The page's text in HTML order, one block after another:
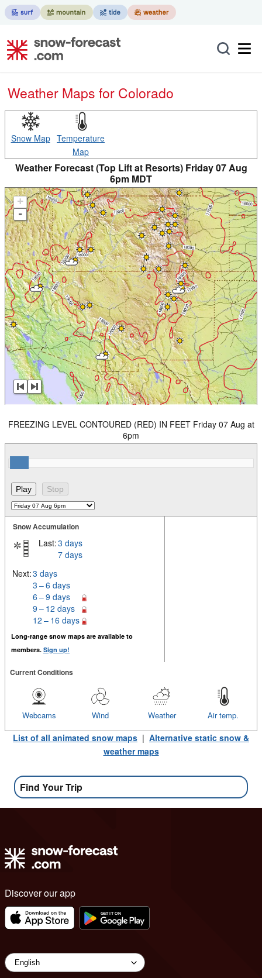
Weather Maps for Colorado
Snow Map Temperature
Map
Weather Forecast (Top Lift at Resorts) Friday 07 Aug
6pm MDT
+
-
FREEZING LEVEL CONTOURED (RED) IN FEET Friday 07 Aug at
6pm
Snow Accumulation
Last:3 days
7 days
Next:3 days
3 – 6 days
6 – 9 days
9 – 12 days
12 – 16 days
Long-range snow maps are available to
members. Sign up!
Current Conditions
Air temp.
Weather
Wind
Webcams
List of all animated snow maps | Alternative static snow &
weather maps
Find Your Trip
Discover our app